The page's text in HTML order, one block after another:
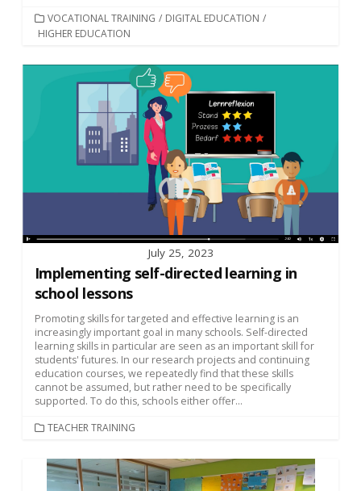
CATEGORIES
VOCATIONAL TRAINING / DIGITAL EDUCATION /
HIGHER EDUCATION
July 25, 2023
Implementing self-directed learning in
school lessons
Promoting skills for targeted and effective learning is an
increasingly important goal in many schools. Self-directed
learning skills in particular are seen as an important skill for
students' futures. In our research projects and continuing
education courses, we repeatedly find that these skills
cannot be assumed, but rather need to be specifically
supported. To do this, schools either offer...
CATEGORIES
TEACHER TRAINING